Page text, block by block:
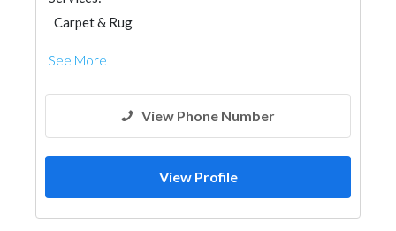
Carpet & Rug
See More
View Phone Number
View Profile